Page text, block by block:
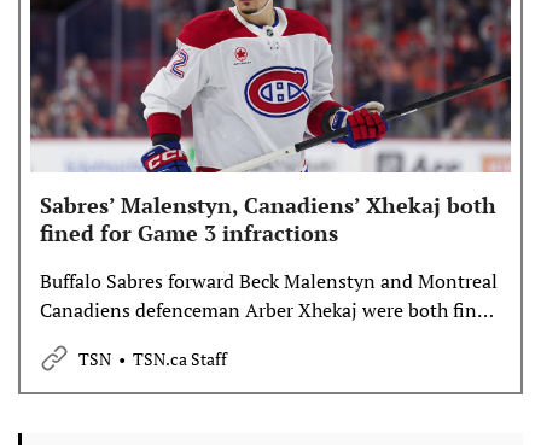
Sabres’ Malenstyn, Canadiens’ Xhekaj both
fined for Game 3 infractions
Buffalo Sabres forward Beck Malenstyn and Montreal
Canadiens defenceman Arber Xhekaj were both fined
following infractions made during Montreal’s 6-2
win over Buffalo in Sunday’s Game 3, the NHL’s
Department of Player Safety announced on Monday.
TSN TSN.ca Staff